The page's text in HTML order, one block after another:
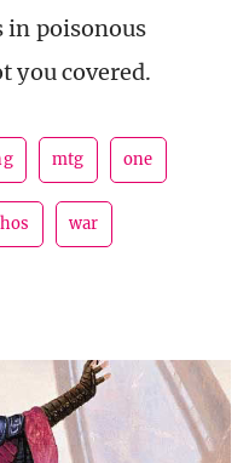
in poisonous
you covered.
mtg one
war